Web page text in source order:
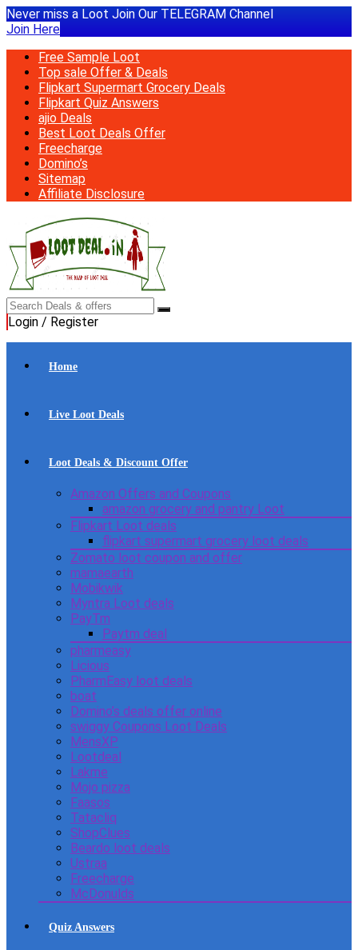
Never miss a Loot Join Our TELEGRAM Channel
Join Here
Free Sample Loot
Top sale Offer & Deals
Flipkart Supermart Grocery Deals
Flipkart Quiz Answers
ajio Deals
Best Loot Deals Offer
Freecharge
Domino’s
Sitemap
Affiliate Disclosure
Login / Register
Home
Live Loot Deals
Loot Deals & Discount Offer
Amazon Offers and Coupons
amazon grocery and pantry Loot
Flipkart Loot deals
flipkart supermart grocery loot deals
Zomato loot coupon and offer
mamaearth
Mobikwik
Myntra Loot deals
PayTm
Paytm deal
pharmeasy
Licious
PharmEasy loot deals
boat
Domino’s deals offer online
swiggy Coupons Loot Deals
MensXP
Lootdeal
Lakme
Mojo pizza
Faasos
Tatacliq
ShopClues
Beardo loot deals
Ustraa
Freecharge
McDonulds
Quiz Answers